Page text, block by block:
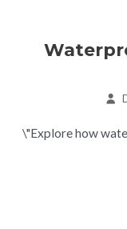
\"Explore how